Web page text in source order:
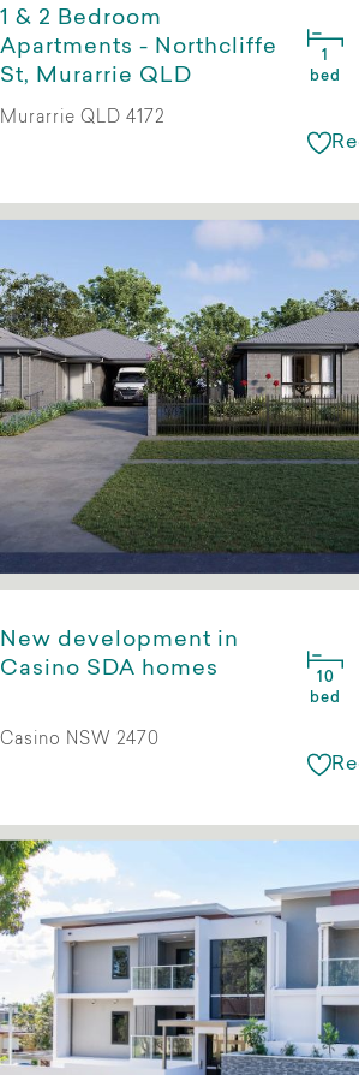
1 & 2 Bedroom
Apartments - Northcliffe
St, Murarrie QLD
1
bed
Murarrie QLD 4172
New development in
Casino SDA homes
10
bed
Casino NSW 2470